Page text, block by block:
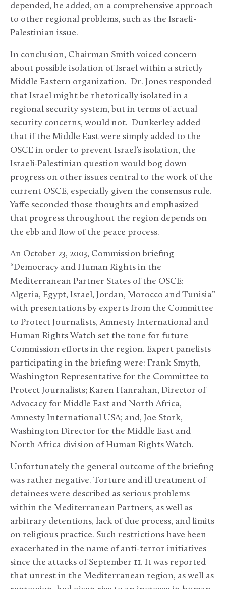
depended, he added, on a comprehensive approach
to other regional problems, such as the Israeli-
Palestinian issue.
In conclusion, Chairman Smith voiced concern
about possible isolation of Israel within a strictly
Middle Eastern organization. Dr. Jones responded
that Israel might be rhetorically isolated in a
regional security system, but in terms of actual
security concerns, would not. Dunkerley added
that if the Middle East were simply added to the
OSCE in order to prevent Israel’s isolation, the
Israeli-Palestinian question would bog down
progress on other issues central to the work of the
current OSCE, especially given the consensus rule.
Yaffe seconded those thoughts and emphasized
that progress throughout the region depends on
the ebb and flow of the peace process.
An October 23, 2003, Commission briefing
“Democracy and Human Rights in the
Mediterranean Partner States of the OSCE:
Algeria, Egypt, Israel, Jordan, Morocco and Tunisia”
with presentations by experts from the Committee
to Protect Journalists, Amnesty International and
Human Rights Watch set the tone for future
Commission efforts in the region. Expert panelists
participating in the briefing were: Frank Smyth,
Washington Representative for the Committee to
Protect Journalists; Karen Hanrahan, Director of
Advocacy for Middle East and North Africa,
Amnesty International USA; and, Joe Stork,
Washington Director for the Middle East and
North Africa division of Human Rights Watch.
Unfortunately the general outcome of the briefing
was rather negative. Torture and ill treatment of
detainees were described as serious problems
within the Mediterranean Partners, as well as
arbitrary detentions, lack of due process, and limits
on religious practice. Such restrictions have been
exacerbated in the name of anti-terror initiatives
since the attacks of September 11. It was reported
that unrest in the Mediterranean region, as well as